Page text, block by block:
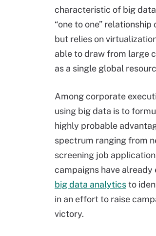
characteristic of big
“one to one”
but relies on
able to draw from large
as a single global
Among corporate
using big data is to
highly probable
spectrum ranging from
screening job
campaigns have
big data analyticsto
in an effort to raise
victory.